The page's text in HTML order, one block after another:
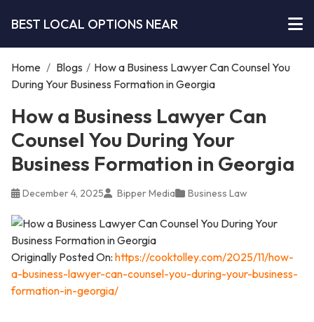
BEST LOCAL OPTIONS NEAR
Home / Blogs / How a Business Lawyer Can Counsel You
During Your Business Formation in Georgia
How a Business Lawyer Can
Counsel You During Your
Business Formation in Georgia
December 4, 2025 Bipper Media Business Law
Originally Posted On: https://cooktolley.com/2025/11/how-
a-business-lawyer-can-counsel-you-during-your-business-
formation-in-georgia/